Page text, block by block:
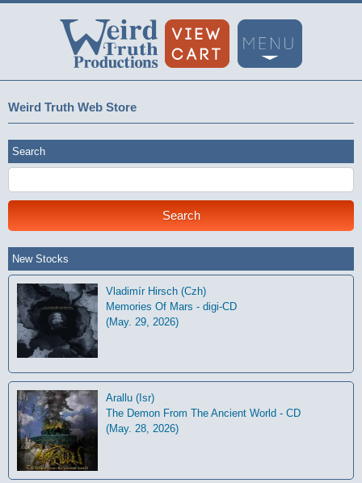
Weird Truth Web Store
Search
New Stocks
Vladimír Hirsch (Czh)
Memories Of Mars - digi-CD
(May. 29, 2026)
Arallu (Isr)
The Demon From The Ancient World - CD
(May. 28, 2026)